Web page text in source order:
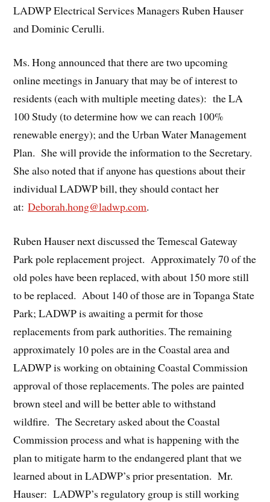
LADWP Electrical Services Managers Ruben Hauser
and Dominic Cerulli.
Ms. Hong announced that there are two upcoming
online meetings in January that may be of interest to
residents (each with multiple meeting dates): the LA
100 Study (to determine how we can reach 100%
renewable energy); and the Urban Water Management
Plan. She will provide the information to the Secretary.
She also noted that if anyone has questions about their
individual LADWP bill, they should contact her
at:Deborah.hong@ladwp.com.
Ruben Hauser next discussed the Temescal Gateway
Park pole replacement project. Approximately 70 of the
old poles have been replaced, with about 150 more still
to be replaced. About 140 of those are in Topanga State
Park; LADWP is awaiting a permit for those
replacements from park authorities. The remaining
approximately 10 poles are in the Coastal area and
LADWP is working on obtaining Coastal Commission
approval of those replacements. The poles are painted
brown steel and will be better able to withstand
wildfire. The Secretary asked about the Coastal
Commission process and what is happening with the
plan to mitigate harm to the endangered plant that we
learned about in LADWP’s prior presentation. Mr.
Hauser: LADWP’s regulatory group is still working